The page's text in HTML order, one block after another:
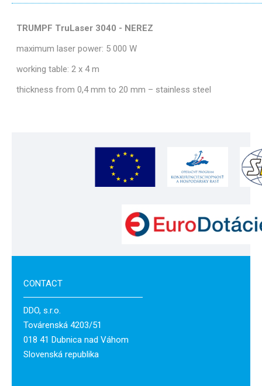
TRUMPF TruLaser 3040 - NEREZ
maximum laser power: 5 000 W
working table: 2 x 4 m
thickness from 0,4 mm to 20 mm – stainless steel
CONTACT
DDO, s.r.o.
Továrenská 4203/51
018 41 Dubnica nad Váhom
Slovenská republika